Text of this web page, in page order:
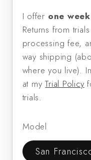
I offer one
Returns from
processing fee,
way shipping
where you live).
at myTrial Policy
trials.
Model
San